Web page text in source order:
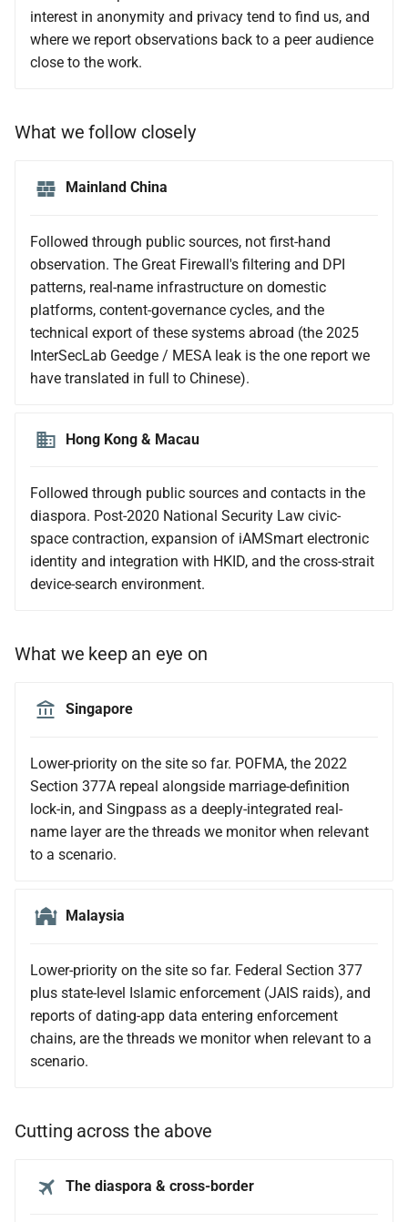
interest in anonymity and privacy tend to find us, and
where we report observations back to a peer audience
close to the work.
What we follow closely
Mainland China
Followed through public sources, not first-hand
observation. The Great Firewall's filtering and DPI
patterns, real-name infrastructure on domestic
platforms, content-governance cycles, and the
technical export of these systems abroad (the 2025
InterSecLab Geedge / MESA leak is the one report we
have translated in full to Chinese).
Hong Kong & Macau
Followed through public sources and contacts in the
diaspora. Post-2020 National Security Law civic-
space contraction, expansion of iAMSmart electronic
identity and integration with HKID, and the cross-strait
device-search environment.
What we keep an eye on
Singapore
Lower-priority on the site so far. POFMA, the 2022
Section 377A repeal alongside marriage-definition
lock-in, and Singpass as a deeply-integrated real-
name layer are the threads we monitor when relevant
to a scenario.
Malaysia
Lower-priority on the site so far. Federal Section 377
plus state-level Islamic enforcement (JAIS raids), and
reports of dating-app data entering enforcement
chains, are the threads we monitor when relevant to a
scenario.
Cutting across the above
The diaspora & cross-border